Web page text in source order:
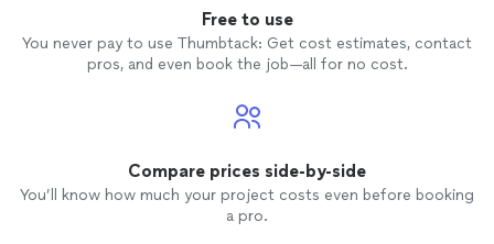
Free to use
You never pay to use Thumbtack: Get cost estimates, contact
pros, and even book the job—all for no cost.
Compare prices side-by-side
You’ll know how much your project costs even before booking
a pro.